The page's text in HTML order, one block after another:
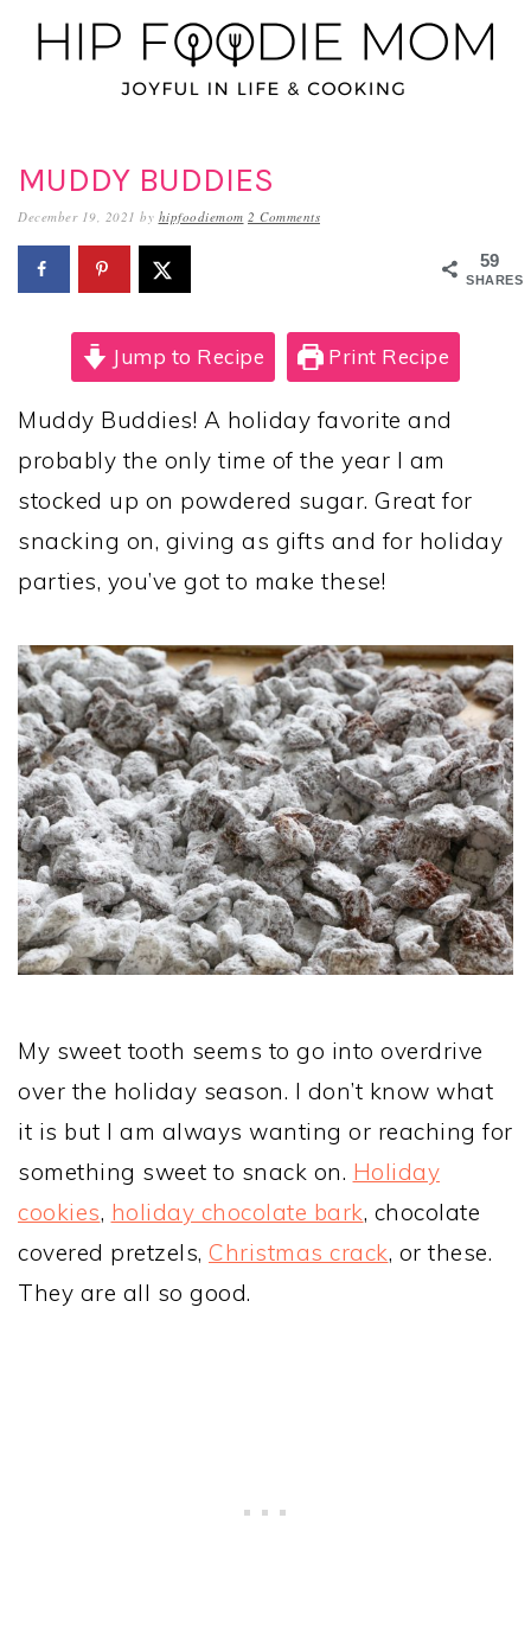
Skip
to
Skip
to
Skip
to
MUDDY BUDDIES
December 19, 2021 by hipfoodiemom 2 Comments
59
SHARES
Jump to Recipe Print Recipe
Muddy Buddies! A holiday favorite and
probably the only time of the year I am
stocked up on powdered sugar. Great for
snacking on, giving as gifts and for holiday
parties, you’ve got to make these!
My sweet tooth seems to go into overdrive
over the holiday season. I don’t know what
it is but I am always wanting or reaching for
something sweet to snack on. Holiday
cookies, holiday chocolate bark, chocolate
covered pretzels, Christmas crack, or these.
They are all so good.